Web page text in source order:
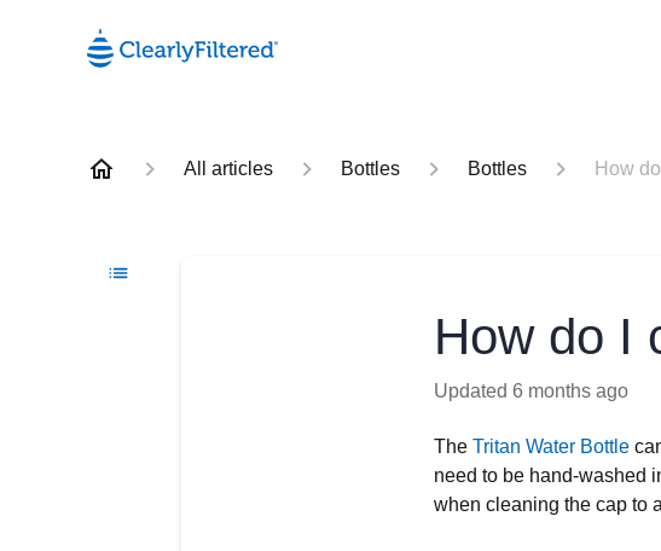
All articles Bottles Bottles How
How do I
Updated 6 months ago
TheTritan Water Bottle
need to be hand-washed
when cleaning the cap to